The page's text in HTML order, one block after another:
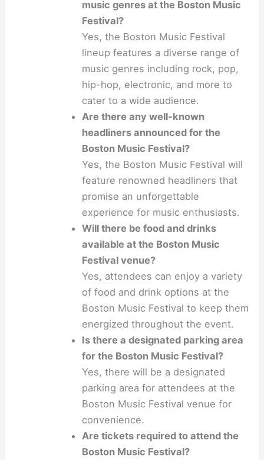
music genres at the Boston Music
Festival?
Yes, the Boston Music Festival
lineup features a diverse range of
music genres including rock, pop,
hip-hop, electronic, and more to
cater to a wide audience.
Are there any well-known
headliners announced for the
Boston Music Festival?
Yes, the Boston Music Festival will
feature renowned headliners that
promise an unforgettable
experience for music enthusiasts.
Will there be food and drinks
available at the Boston Music
Festival venue?
Yes, attendees can enjoy a variety
of food and drink options at the
Boston Music Festival to keep them
energized throughout the event.
Is there a designated parking area
for the Boston Music Festival?
Yes, there will be a designated
parking area for attendees at the
Boston Music Festival venue for
convenience.
Are tickets required to attend the
Boston Music Festival?